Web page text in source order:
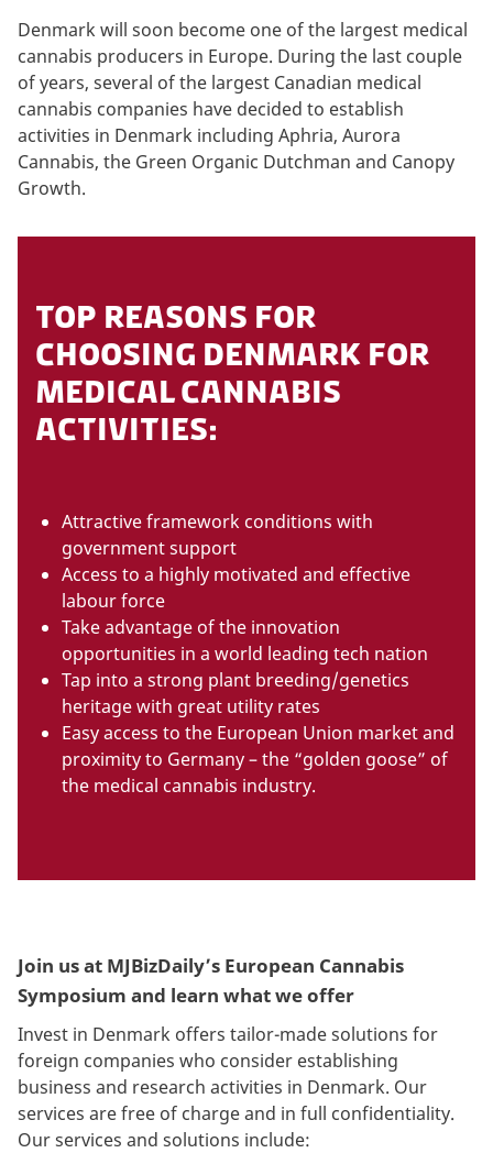
Denmark will soon become one of the largest medical
cannabis producers in Europe. During the last couple
of years, several of the largest Canadian medical
cannabis companies have decided to establish
activities in Denmark including Aphria, Aurora
Cannabis, the Green Organic Dutchman and Canopy
Growth.
TOP REASONS FOR
CHOOSING DENMARK FOR
MEDICAL CANNABIS
ACTIVITIES:
Attractive framework conditions with
government support
Access to a highly motivated and effective
labour force
Take advantage of the innovation
opportunities in a world leading tech nation
Tap into a strong plant breeding/genetics
heritage with great utility rates
Easy access to the European Union market and
proximity to Germany – the “golden goose” of
the medical cannabis industry.
Join us at MJBizDaily’s European Cannabis
Symposium and learn what we offer
Invest in Denmark offers tailor-made solutions for
foreign companies who consider establishing
business and research activities in Denmark. Our
services are free of charge and in full confidentiality.
Our services and solutions include: